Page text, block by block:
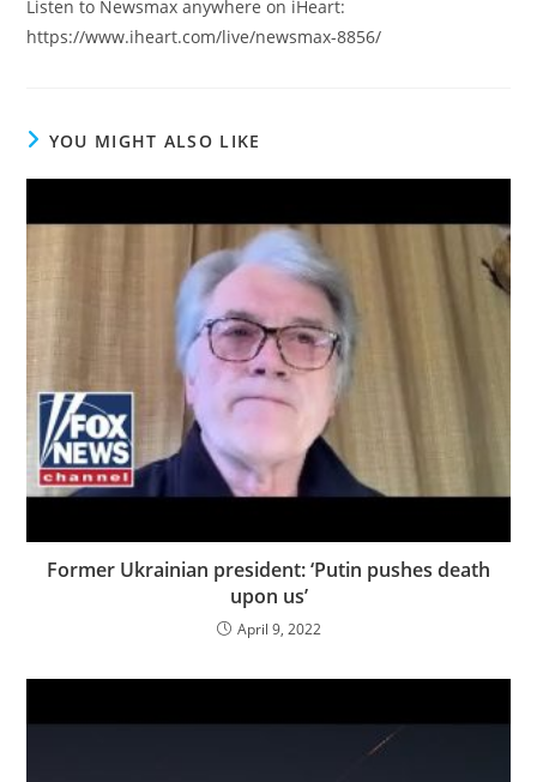
Listen to Newsmax anywhere on iHeart:
https://www.iheart.com/live/newsmax-8856/
YOU MIGHT ALSO LIKE
Former Ukrainian president: ‘Putin pushes death
upon us’
April 9, 2022